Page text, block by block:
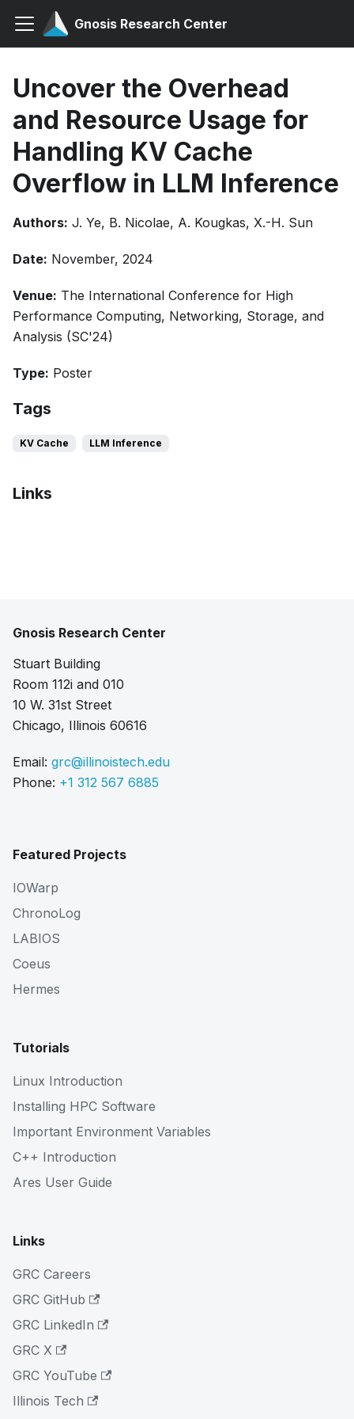
Gnosis Research Center
Uncover the Overhead
and Resource Usage for
Handling KV Cache
Overflow in LLM Inference
Authors: J. Ye, B. Nicolae, A. Kougkas, X.-H. Sun
Date: November, 2024
Venue: The International Conference for High
Performance Computing, Networking, Storage, and
Analysis (SC'24)
Type: Poster
Tags
KV Cache LLM Inference
Links
Gnosis Research Center
Stuart Building
Room 112i and 010
10 W. 31st Street
Chicago, Illinois 60616
Email: grc@illinoistech.edu
Phone: +1 312 567 6885
Featured Projects
IOWarp
ChronoLog
LABIOS
Coeus
Hermes
Tutorials
Linux Introduction
Installing HPC Software
Important Environment Variables
C++ Introduction
Ares User Guide
Links
GRC Careers
GRC GitHub
GRC LinkedIn
GRC X
GRC YouTube
Illinois Tech